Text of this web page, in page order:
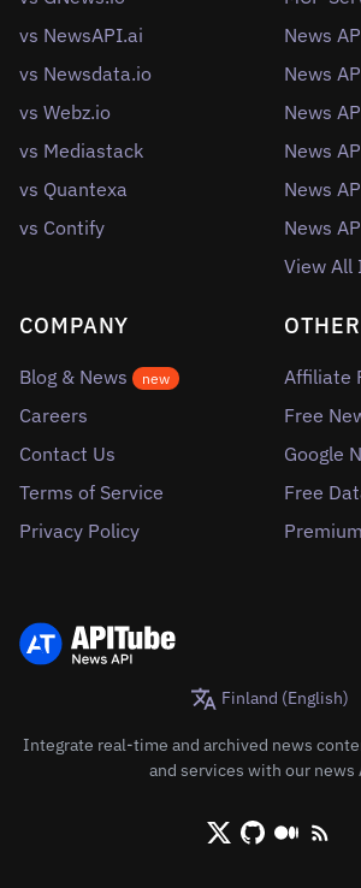
vs NewsAPI.ai
vs Newsdata.io
vs Webz.io
vs Mediastack
vs Quantexa
vs Contify
News
News
News
News
News
News
View All
COMPANY
Blog & News new
Careers
Contact Us
Terms of Service
Privacy Policy
OTHER
Affiliate
Free
Google
Free
Finland (English)
Integrate real-time and archived news
and services with our news
X/Twitter
GithubMedium
RSS/